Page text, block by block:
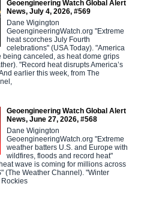
Geoengineering Watch Global Alert
News, July 4, 2026, #569
Dane Wigington
GeoengineeringWatch.org "Extreme
heat scorches July Fourth
celebrations" (USA Today). "America
being canceled, as heat dome grips
"Record heat disrupts America’s
earlier this week, from The
Geoengineering Watch Global Alert
News, June 27, 2026, #568
Dane Wigington
GeoengineeringWatch.org "Extreme
weather batters U.S. and Europe with
wildfires, floods and record heat"
wave is coming for millions across
(The Weather Channel). "Winter